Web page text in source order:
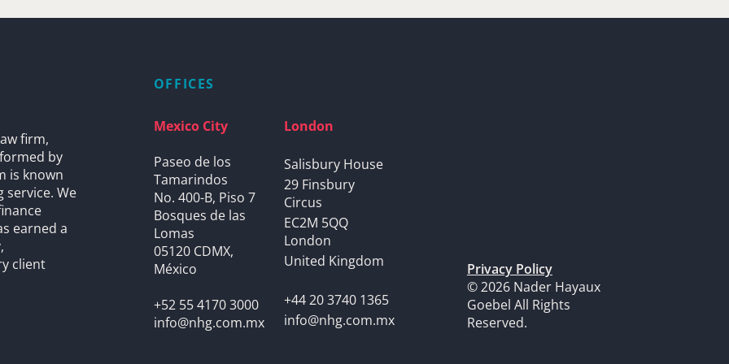
firm,
by
is known
We
earned a
client
OFFICES
Mexico City
Paseo de los
Tamarindos
No. 400-B, Piso 7
Bosques de las
Lomas
05120 CDMX,
México
+52 55 4170 3000
info@nhg.com.mx
London
Salisbury House
29 Finsbury
Circus
EC2M 5QQ
London
United Kingdom
+44 20 3740 1365
info@nhg.com.mx
Privacy Policy
© 2026 Nader Hayaux
Goebel All Rights
Reserved.